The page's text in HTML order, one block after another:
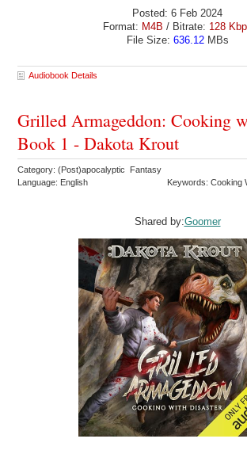
Posted: 6 Feb 2024
Format: M4B / Bitrate: 128
File Size: 636.12MBs
Audiobook Details
Grilled Armageddon: Cooking
Book 1 - Dakota Krout
Category: (Post)apocalyptic Fantasy
Language: English
Keywords: Cooking
Shared by:Goomer